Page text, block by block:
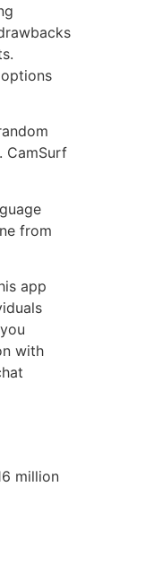
CamSurf
from
app
with
million